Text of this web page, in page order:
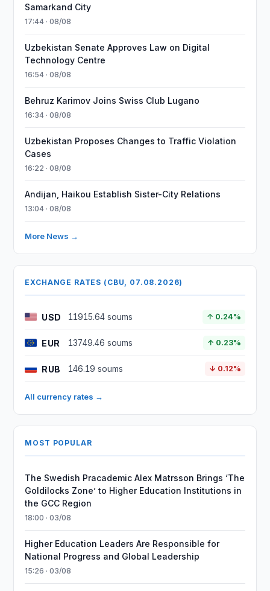
Samarkand City
17:44 · 08/08
Uzbekistan Senate Approves Law on Digital
Technology Centre
16:54 · 08/08
Behruz Karimov Joins Swiss Club Lugano
16:34 · 08/08
Uzbekistan Proposes Changes to Traffic Violation
Cases
16:22 · 08/08
Andijan, Haikou Establish Sister-City Relations
13:04 · 08/08
More News →
EXCHANGE RATES (CBU, 07.08.2026)
USD 11915.64 soums ↑ 0.24%
EUR 13749.46 soums ↑ 0.23%
RUB 146.19 soums ↓ 0.12%
All currency rates →
MOST POPULAR
The Swedish Pracademic Alex Matrsson Brings ‘The
Goldilocks Zone’ to Higher Education Institutions in
the GCC Region
18:00 · 03/08
Higher Education Leaders Are Responsible for
National Progress and Global Leadership
15:26 · 03/08